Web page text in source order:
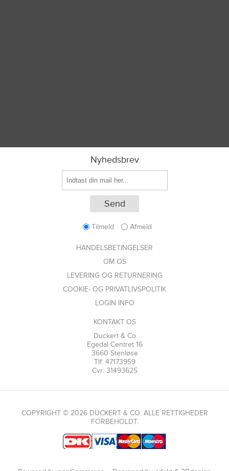
Nyhedsbrev
Tilmeld Afmeld
HANDELSBETINGELSER
OM OS
LEVERING OG RETURNERING
COOKIE- OG PRIVATLIVSPOLITIK
LOGIN INFO
KONTAKT OS
Duckert & Co
Egedal Centret 16
3660 Stenløse
Tlf: 47173959
Cvr: 31493625
COPYRIGHT © 2026 DUCKERT & CO. ALLE RETTIGHEDER
FORBEHOLDT.